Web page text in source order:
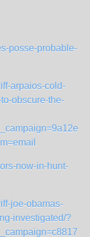
posse-probable-
arpaios-cold-
obscure-the-
now-in-hunt-
joe-obamas-
investigated/?